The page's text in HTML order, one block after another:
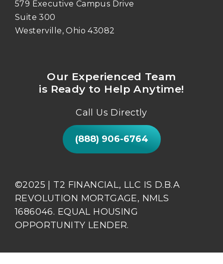
579 Executive Campus Drive
Suite 300
Westerville, Ohio 43082
Our Experienced Team
is Ready to Help Anytime!
Call Us Directly
(888) 906-6764
©2025 | T2 FINANCIAL, LLC IS D.B.A
REVOLUTION MORTGAGE, NMLS
1686046. EQUAL HOUSING
OPPORTUNITY LENDER.